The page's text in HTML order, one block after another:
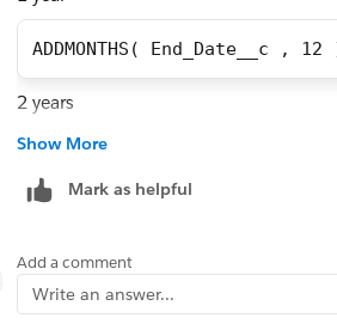
ADDMONTHS( End_Date__c ,
2 years
ADDMONTHS( End_Date__c , 24
3 years
ADDMONTHS( End_Date__c , 36
5 years
Show More
Mark as helpful
Add a comment
Write an answer...